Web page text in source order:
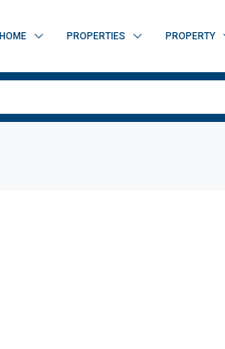
HOME PROPERTIES PROPERTY